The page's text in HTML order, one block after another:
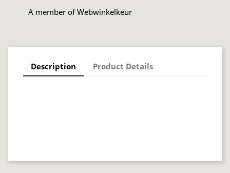
A member of Webwinkelkeur
Description Product Details